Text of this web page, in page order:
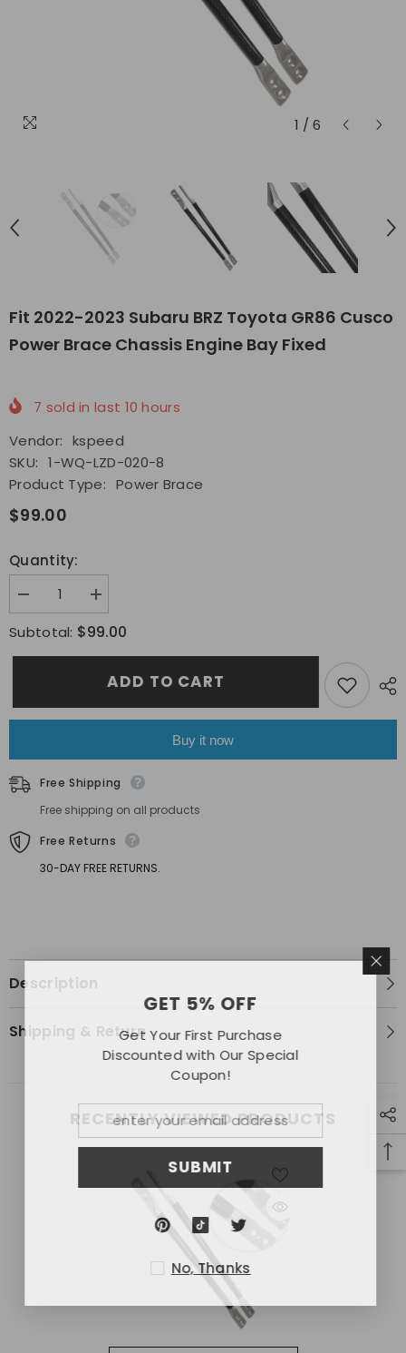
1 / 6
Fit 2022-2023 Subaru BRZ Toyota GR86 Cusco
Power Brace Chassis Engine Bay Fixed
7 sold in last 10 hours
Vendor: kspeed
SKU: 1-WQ-LZD-020-8
Product Type: Power Brace
$99.00
Quantity:
Decrease
quantity
for
Fit
2022-
Toyota
GR86
brace
Chassis
Engine
Bay
Fixed
Increase
quantity
for
Fit
2022-
Subaru
Toyota
GR86
brace
Chassis
Engine
Bay
Fixed
Subtotal: $99.00
ADD TO CART
Buy it now
Free Shipping
Free shipping on all products
Free Returns
30-DAY FREE RETURNS.
Description
Shipping & Return
RECENTLY VIEWED PRODUCTS
GET 5% OFF
Get Your First Purchase
Discounted with Our Special
Coupon!
SUBMIT
No, Thanks